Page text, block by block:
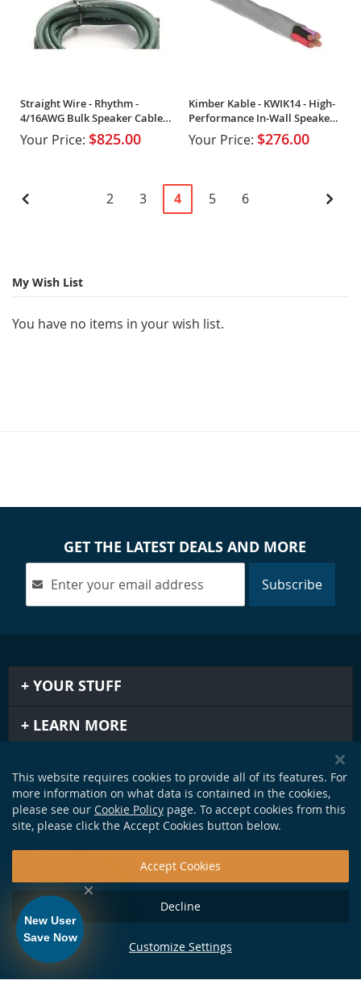
Straight Wire - Rhythm -
4/16AWG Bulk Speaker Cable
(Spool)
Your Price: $825.00
Kimber Kable - KWIK14 - High-
Performance In-Wall Speaker
Cable (Spool)
Your Price: $276.00
Page
Page
Previous Page
2 Page
3
You're
4 Page
5 Page
6 Page
Next
My Wish List
You have no items in your wish list.
GET THE LATEST DEALS AND MORE
Subscribe
YOUR STUFF
LEARN MORE
GET IN TOUCH
New User
Save Now
This website requires cookies to provide all of its features. For
more information on what data is contained in the cookies,
please see our Cookie Policy page. To accept cookies from this
site, please click the Accept Cookies button below.
Accept Cookies
Decline
Customize Settings